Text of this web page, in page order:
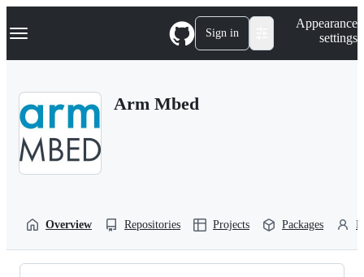
k
p
Navigation Menu Sign in
Appearance
settings
Arm Mbed
Overview Repositories Projects Packages